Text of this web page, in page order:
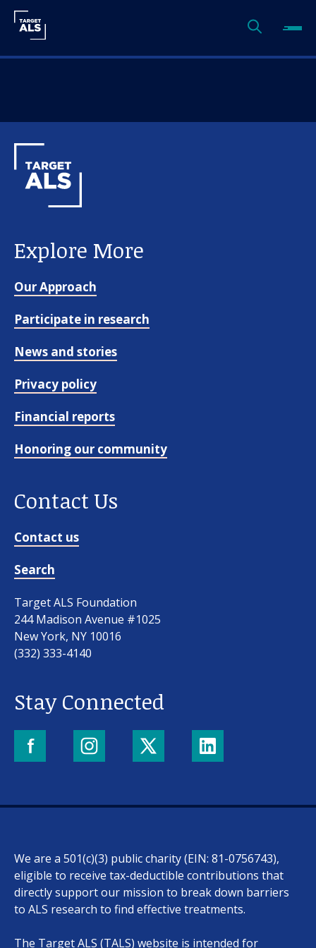
Understanding ALS
Get involved
Explore More
Our Approach
Participate in research
News and stories
Privacy policy
Financial reports
Honoring our community
Contact Us
Contact us
Search
Target ALS Foundation
244 Madison Avenue #1025
New York, NY 10016
(332) 333-4140
Stay Connected
We are a 501(c)(3) public charity (EIN: 81-0756743),
eligible to receive tax-deductible contributions that
directly support our mission to break down barriers
to ALS research to find effective treatments.
The Target ALS (TALS) website is intended for